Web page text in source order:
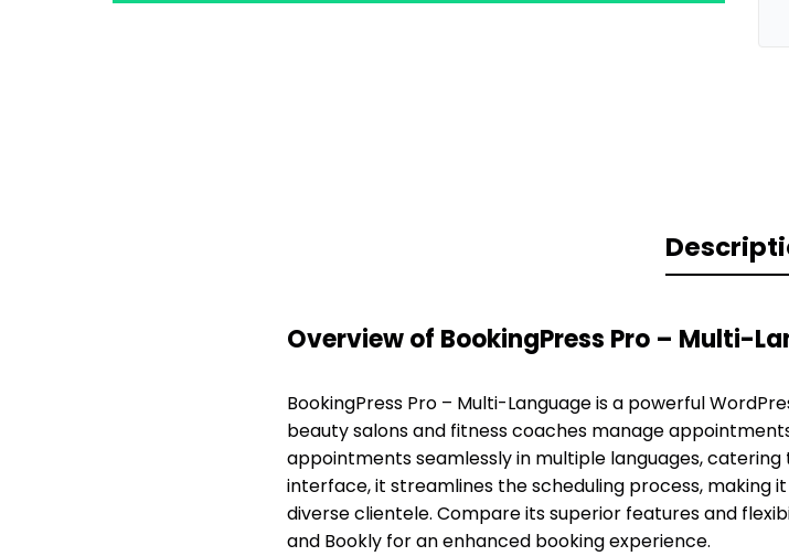
Overview of BookingPress Pro – Multi-
BookingPress Pro – Multi-Language is a powerful
beauty salons and fitness coaches manage
appointments seamlessly in multiple languages,
interface, it streamlines the scheduling process, making
diverse clientele. Compare its superior features and
and Bookly for an enhanced booking experience.